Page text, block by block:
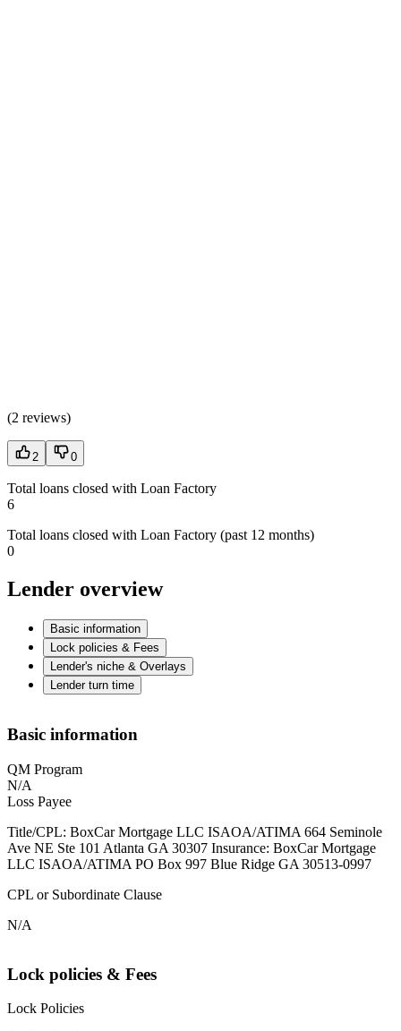
(2 reviews)
2 0
Total loans closed with Loan Factory
6
Total loans closed with Loan Factory (past 12 months)
0
Lender overview
Basic information
Lock policies & Fees
Lender's niche & Overlays
Lender turn time
Basic information
QM Program
N/A
Loss Payee
Title/CPL: BoxCar Mortgage LLC ISAOA/ATIMA 664 Seminole
Ave NE Ste 101 Atlanta GA 30307 Insurance: BoxCar Mortgage
LLC ISAOA/ATIMA PO Box 997 Blue Ridge GA 30513-0997
CPL or Subordinate Clause
N/A
Lock policies & Fees
Lock Policies